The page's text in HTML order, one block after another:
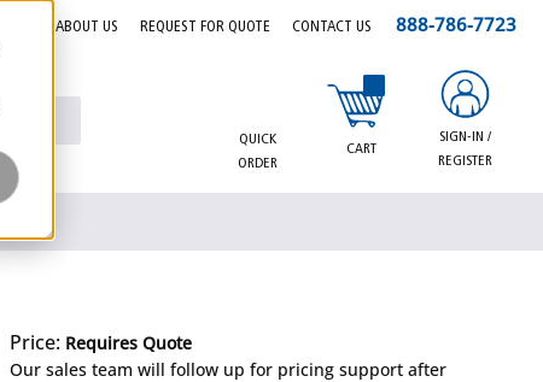
ABOUT US REQUEST FOR QUOTE CONTACT US 888-786-7723
QUICK
ORDER
CART
{0} items in cart
SIGN-IN /
REGISTER
Price: Requires Quote
Our sales team will follow up for pricing support after